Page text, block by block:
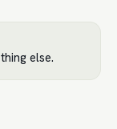
else.